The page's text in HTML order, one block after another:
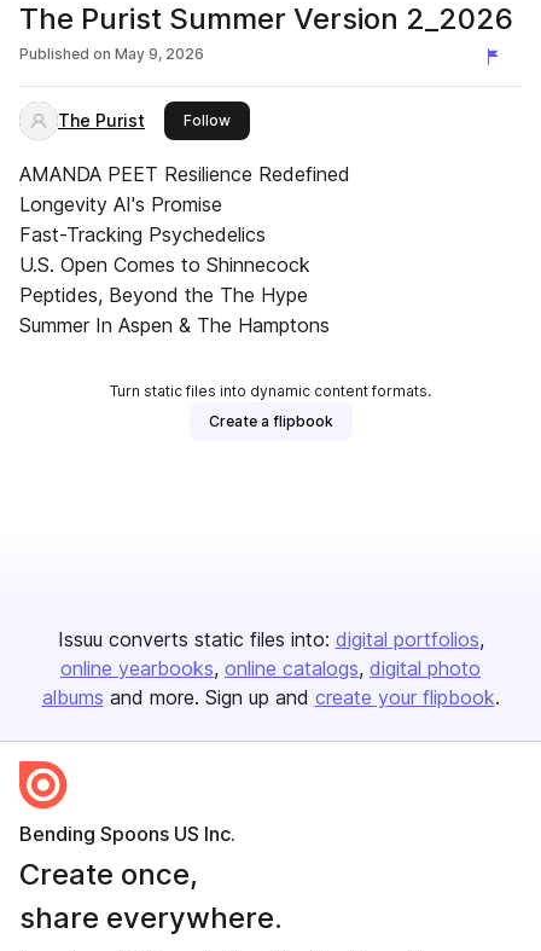
The Purist Summer Version 2_2026
Published on May 9, 2026
The Purist Followthis publisher
AMANDA PEET Resilience Redefined
Longevity AI's Promise
Fast-Tracking Psychedelics
U.S. Open Comes to Shinnecock
Peptides, Beyond the The Hype
Summer In Aspen & The Hamptons
Turn static files into dynamic content formats.
Create a flipbook
Issuu converts static files into: digital portfolios
online yearbooks online catalogs digital photo
albums and more. Sign up and create your flipbook.
Bending Spoons US Inc.
Create once,
share everywhere.